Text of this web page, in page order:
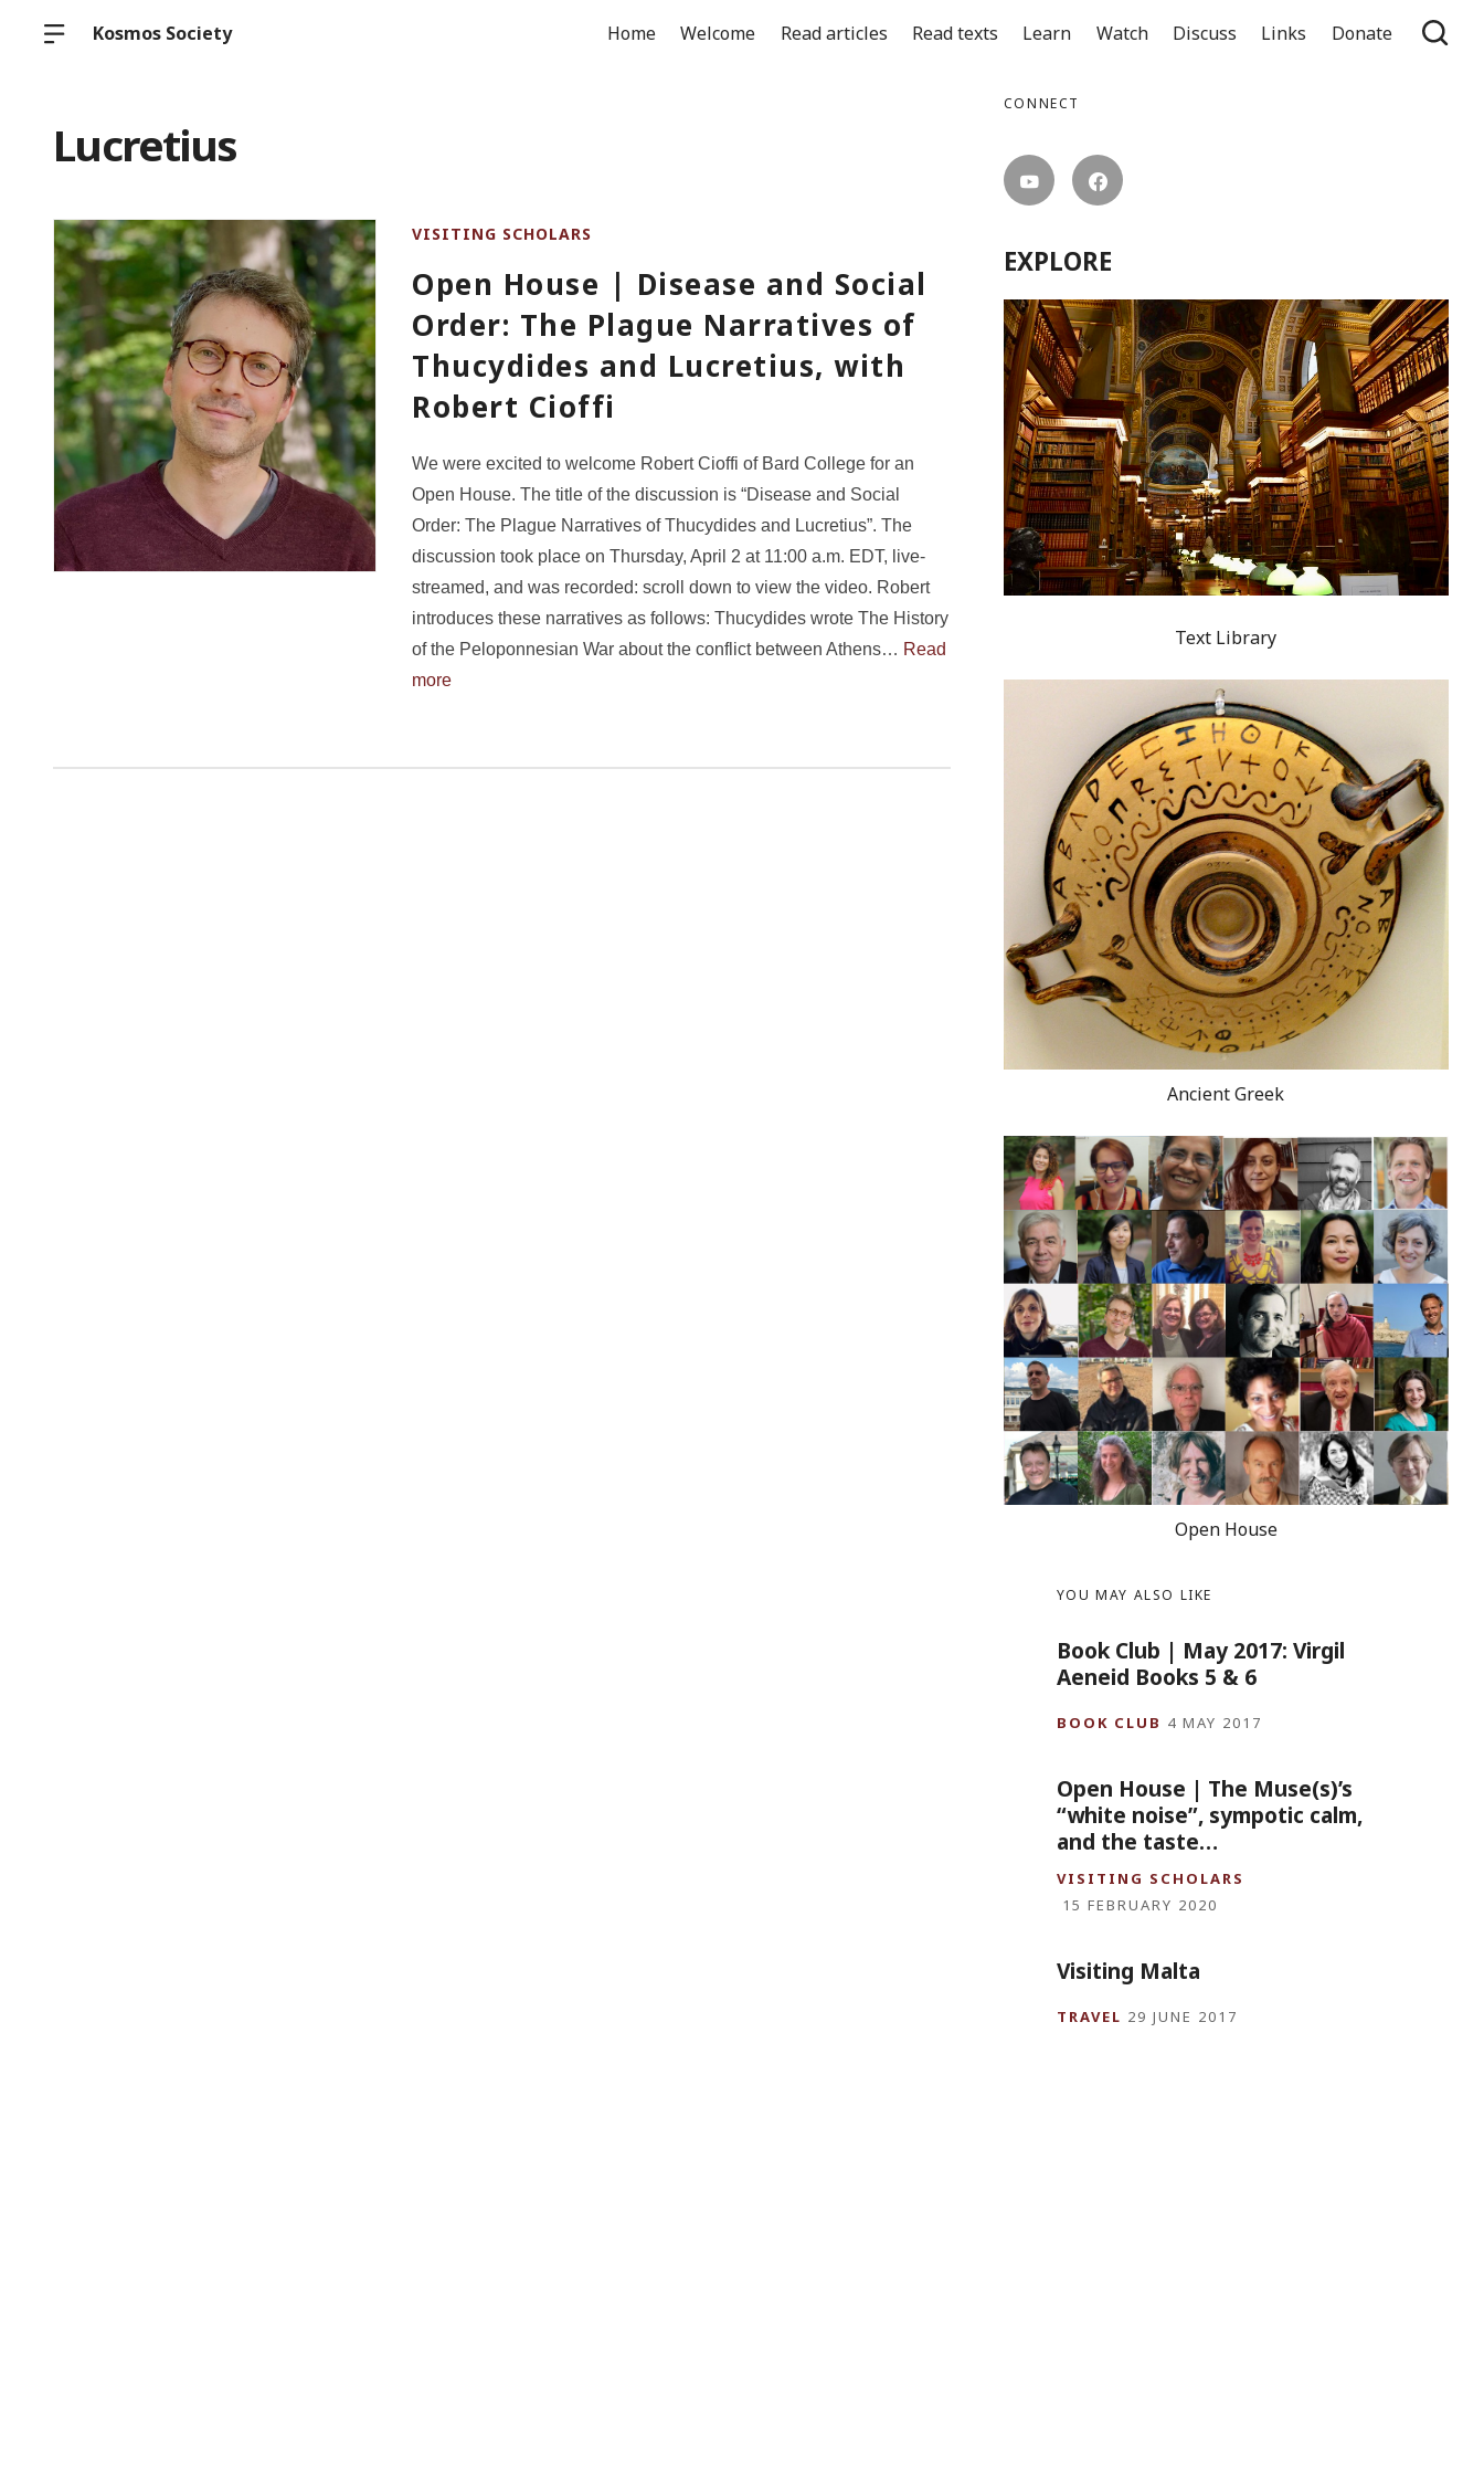
Kosmos Society Home Welcome Read articles Read texts Learn Watch Discuss Links Donate
Lucretius
VISITING SCHOLARS
Open House | Disease and Social
Order: The Plague Narratives of
Thucydides and Lucretius, with
Robert Cioffi
We were excited to welcome Robert Cioffi of Bard College for an
Open House. The title of the discussion is “Disease and Social
Order: The Plague Narratives of Thucydides and Lucretius”. The
discussion took place on Thursday, April 2 at 11:00 a.m. EDT, live-
streamed, and was recorded: scroll down to view the video. Robert
introduces these narratives as follows: Thucydides wrote The History
of the Peloponnesian War about the conflict between Athens… Read
more
CONNECT
EXPLORE
Text Library
Ancient Greek
Open House
YOU MAY ALSO LIKE
Book Club | May 2017: Virgil
Aeneid Books 5 & 6
BOOK CLUB 4 MAY 2017
Open House | The Muse(s)’s
“white noise”, sympotic calm,
and the taste…
VISITING SCHOLARS
15 FEBRUARY 2020
Visiting Malta
TRAVEL 29 JUNE 2017